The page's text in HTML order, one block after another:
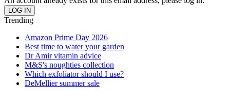
Trending
Amazon Prime Day 2026
Best time to water your garden
Dr Amir vitamin advice
M&S's noughties collection
Which exfoliator should I use?
DeMellier summer sale